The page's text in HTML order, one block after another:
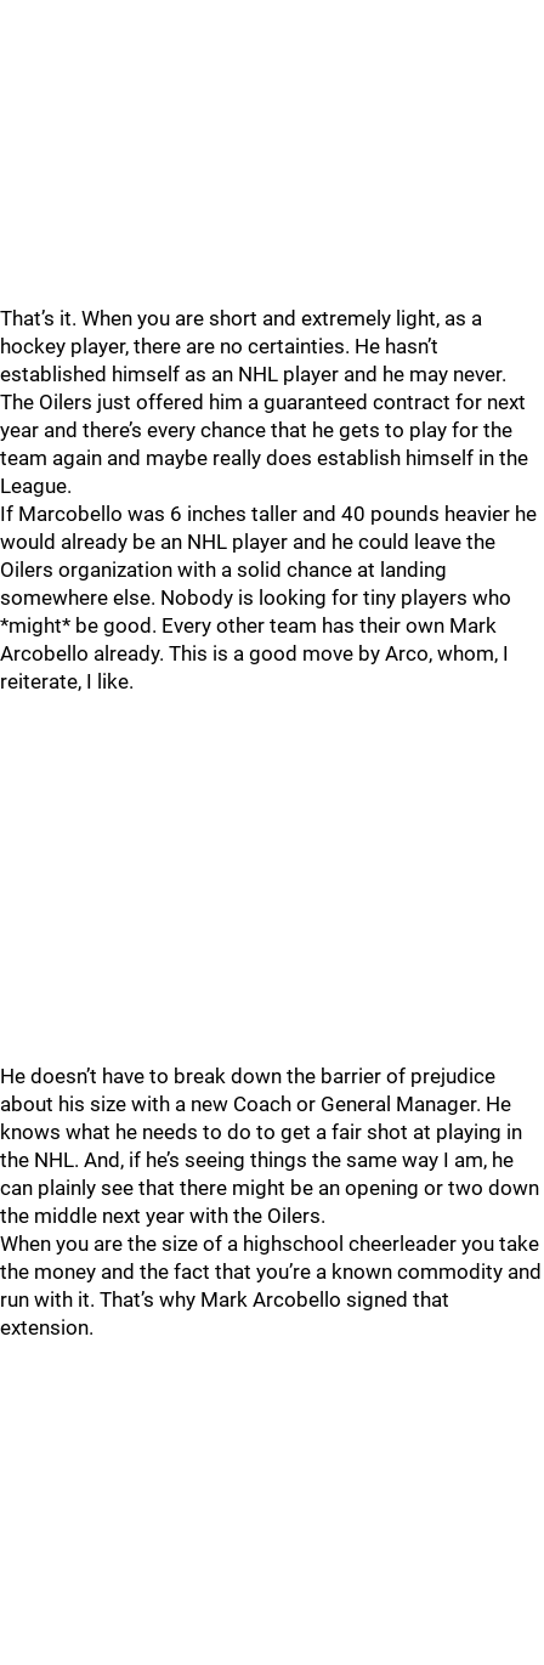
That’s it. When you are short and extremely light, as a
hockey player, there are no certainties. He hasn’t
established himself as an NHL player and he may never.
The Oilers just offered him a guaranteed contract for next
year and there’s every chance that he gets to play for the
team again and maybe really does establish himself in the
League.
If Marcobello was 6 inches taller and 40 pounds heavier he
would already be an NHL player and he could leave the
Oilers organization with a solid chance at landing
somewhere else. Nobody is looking for tiny players who
*might* be good. Every other team has their own Mark
Arcobello already. This is a good move by Arco, whom, I
reiterate, I like.
He doesn’t have to break down the barrier of prejudice
about his size with a new Coach or General Manager. He
knows what he needs to do to get a fair shot at playing in
the NHL. And, if he’s seeing things the same way I am, he
can plainly see that there might be an opening or two down
the middle next year with the Oilers.
When you are the size of a highschool cheerleader you take
the money and the fact that you’re a known commodity and
run with it. That’s why Mark Arcobello signed that
extension.